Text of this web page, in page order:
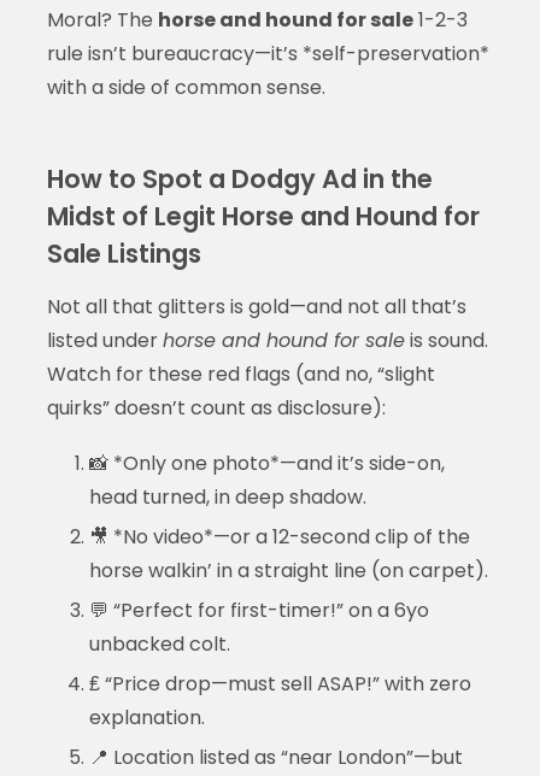
Moral? The horse and hound for sale1-2-3
rule isn’t bureaucracy—it’s *self-preservation*
with a side of common sense.
How to Spot a Dodgy Ad in the
Midst of Legit Horse and Hound for
Sale Listings
Not all that glitters is gold—and not all that’s
listed underhorse and hound for saleis sound.
Watch for these red flags (and no, “slight
quirks” doesn’t count as disclosure):
📸 *Only one photo*—and it’s side-on,
head turned, in deep shadow.
🎥 *No video*—or a 12-second clip of the
horse walkin’ in a straight line (on carpet).
💬 “Perfect for first-timer!” on a 6yo
unbacked colt.
₤ “Price drop—must sell ASAP!” with zero
explanation.
📍 Location listed as “near London”—but